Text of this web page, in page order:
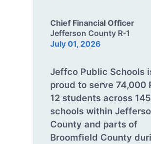
Chief Financial Officer
Jefferson County R-1
July 01, 2026
Jeffco Public Schools
proud to serve 74,000
12 students across 145
schools within
County and parts of
Broomfield County